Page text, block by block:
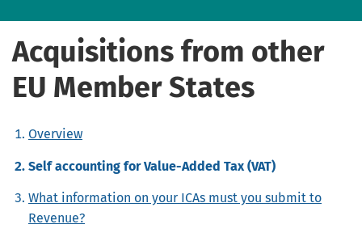
Acquisitions from other
EU Member States
Overview
Self accounting for Value-Added Tax (VAT)
What information on your ICAs must you submit to
Revenue?